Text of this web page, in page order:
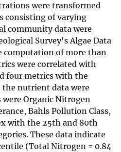
were transformed
consisting of varying
community data were
Survey's Algae Data
computation of more than
were correlated with
four metrics with the
nutrient data were
were Organic Nitrogen
Bahls Pollution Class,
with the 25th and 80th
These data indicate
(Total Nitrogen = 0.84